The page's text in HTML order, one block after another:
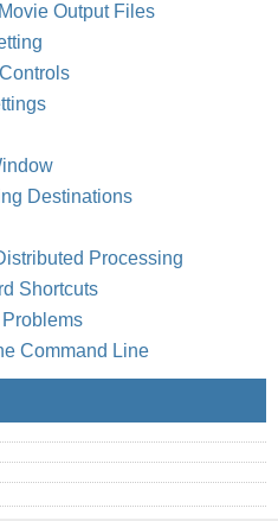
Output Files
Destinations
Processing
Shortcuts
Command Line